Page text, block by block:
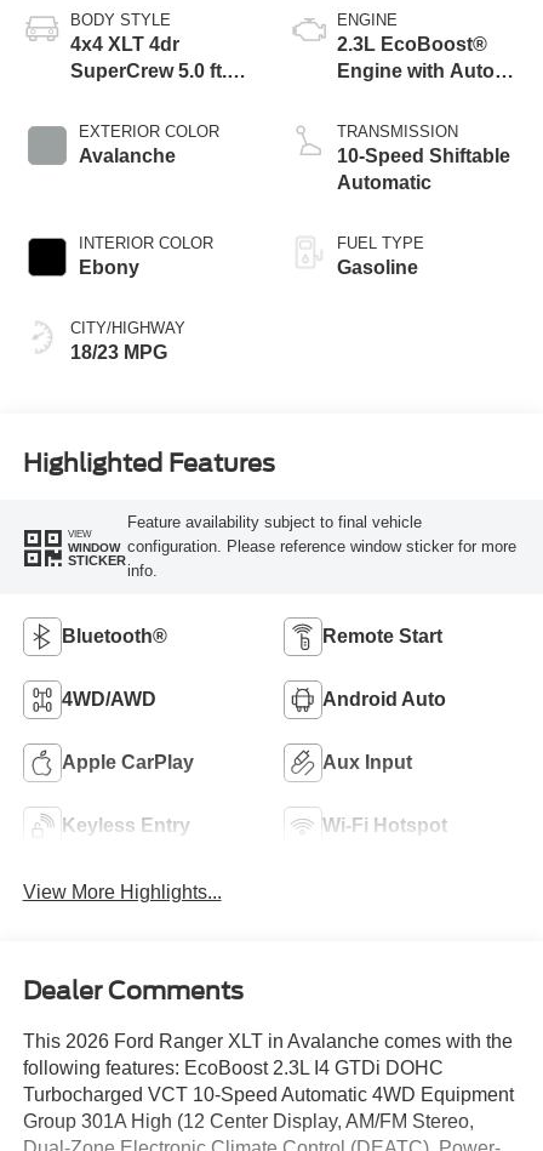
BODY STYLE
4x4 XLT 4dr
SuperCrew 5.0 ft.
EXTERIOR COLOR
Avalanche
INTERIOR COLOR
Ebony
CITY/HIGHWAY
18/23 MPG
ENGINE
2.3L EcoBoost®
Engine with Auto
Technology
TRANSMISSION
10-Speed Shiftable
Automatic
FUEL TYPE
Gasoline
Highlighted Features
VIEW
WINDOW
STICKER
Feature availability subject to final vehicle
configuration. Please reference window sticker for more
info.
Bluetooth® Remote Start
4WD/AWD Android Auto
Apple CarPlay Aux Input
Keyless Entry Wi-Fi Hotspot
View More Highlights...
Dealer Comments
This 2026 Ford Ranger XLT in Avalanche comes with the
following features: EcoBoost 2.3L I4 GTDi DOHC
Turbocharged VCT 10-Speed Automatic 4WD Equipment
Group 301A High (12 Center Display, AM/FM Stereo,